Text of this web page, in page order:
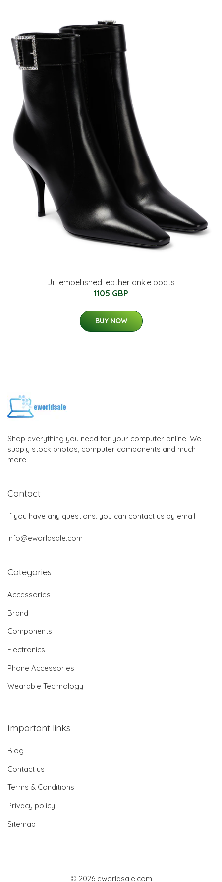
Jill embellished leather ankle boots
1105 GBP
BUY NOW
Shop everything you need for your computer online. We
supply stock photos, computer components and much
more.
Contact
If you have any questions, you can contact us by email:
info@eworldsale.com
Categories
Accessories
Brand
Components
Electronics
Phone Accessories
Wearable Technology
Important links
Blog
Contact us
Terms & Conditions
Privacy policy
Sitemap
© 2026 eworldsale.com